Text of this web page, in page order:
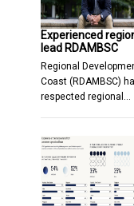
Experienced
lead RDAMBSC
Regional
Coast (RDAMBSC)
respected regional…